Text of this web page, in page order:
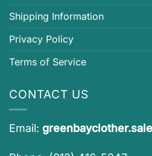
Shipping Information
Privacy Policy
Terms of Service
CONTACT US
Email: